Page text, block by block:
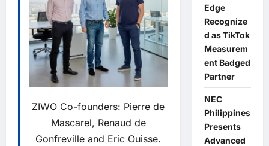
ZIWO Co-founders: Pierre de
Mascarel, Renaud de
Gonfreville and Eric Ouisse.
Edge
Recognize
d as TikTok
Measurem
ent Badged
Partner
NEC
Philippines
Presents
Advanced